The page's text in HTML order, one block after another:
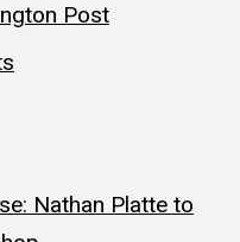
Post
Nathan Platte to